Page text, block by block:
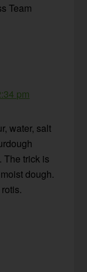
Team
pm
water, salt
The trick is
dough.